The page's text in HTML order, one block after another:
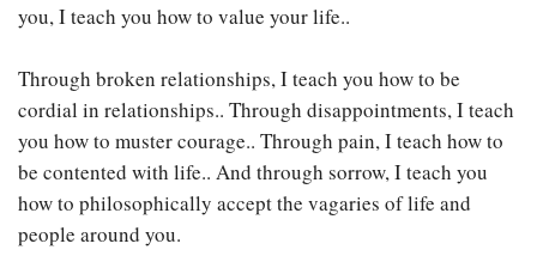
you, I teach you how to value your life..
Through broken relationships, I teach you how to be
cordial in relationships.. Through disappointments, I teach
you how to muster courage.. Through pain, I teach how to
be contented with life.. And through sorrow, I teach you
how to philosophically accept the vagaries of life and
people around you.